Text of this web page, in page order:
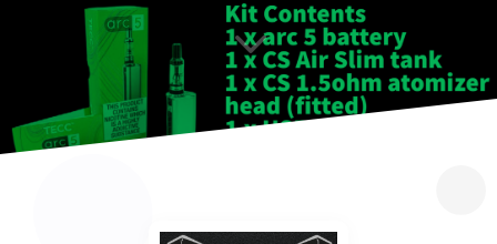
3